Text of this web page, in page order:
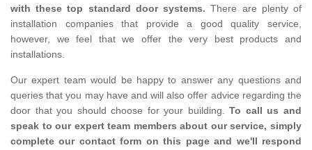
with these top standard door systems. There are plenty of
installation companies that provide a good quality service,
however, we feel that we offer the very best products and
installations.
Our expert team would be happy to answer any questions and
queries that you may have and will also offer advice regarding the
door that you should choose for your building. To call us and
speak to our expert team members about our service, simply
complete our contact form on this page and we'll respond